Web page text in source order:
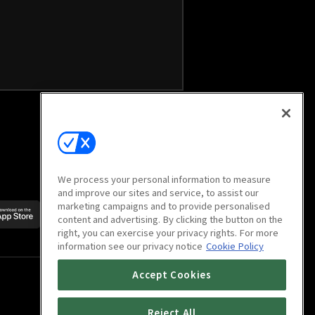
Scan to download
mobile app
We process your personal information to measure
and improve our sites and service, to assist our
marketing campaigns and to provide personalised
content and advertising. By clicking the button on the
right, you can exercise your privacy rights. For more
information see our privacy notice Cookie Policy
Accept Cookies